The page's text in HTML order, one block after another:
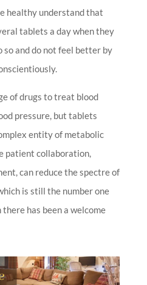
healthy understand that
tablets a day when they
so and do not feel better by
of drugs to treat blood
pressure, but tablets
entity of metabolic
patient collaboration,
can reduce the spectre of
is still the number one
has been a welcome